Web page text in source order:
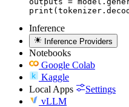
Inference
Inference Providers
Notebooks
Google Colab
Kaggle
Local Apps
Settings
vLLM